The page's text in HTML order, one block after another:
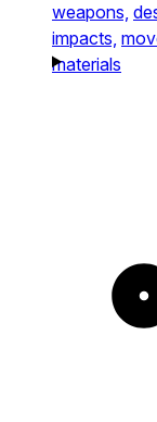
weapons,
impacts,
materials